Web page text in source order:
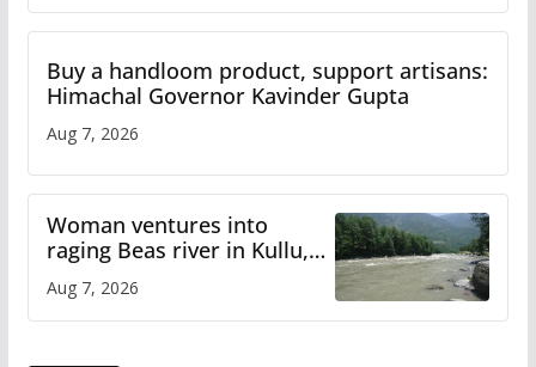
Buy a handloom product, support artisans:
Himachal Governor Kavinder Gupta
Aug 7, 2026
Woman ventures into
raging Beas river in Kullu,
online
Aug 7, 2026